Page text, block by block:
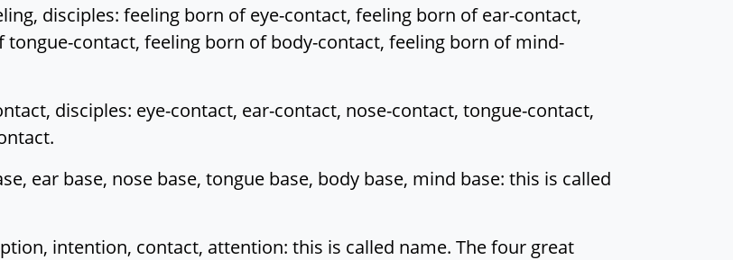
disciples: feeling born of eye-contact, feeling born of ear-contact,
contact, feeling born of body-contact, feeling born of mind-
disciples: eye-contact, ear-contact, nose-contact, tongue-contact,
ear base, nose base, tongue base, body base, mind base: this is called
intention, contact, attention: this is called name. The four great